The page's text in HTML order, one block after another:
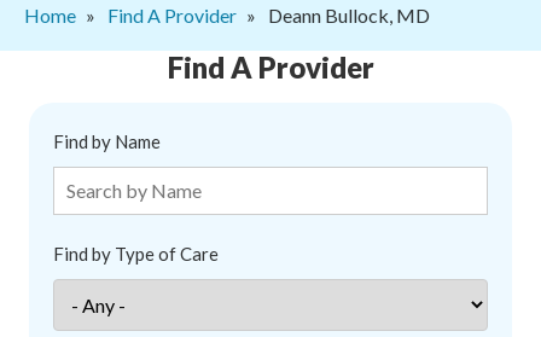
Breadcrumb
Home Find A Provider Deann Bullock, MD
Find A Provider
Find by Name
Find by Type of Care